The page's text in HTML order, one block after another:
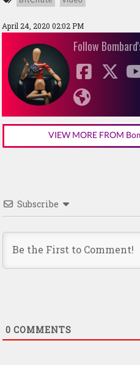
April 24, 2020 02:02 PM
Follow
VIEW MORE FROM
Subscribe
0 COMMENTS